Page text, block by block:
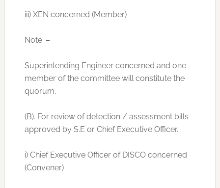
iii) XEN concerned (Member)
Note: –
Superintending Engineer concerned and one
member of the committee will constitute the
quorum.
(B). For review of detection / assessment bills
approved by S.E or Chief Executive Officer.
i) Chief Executive Officer of DISCO concerned
(Convener)